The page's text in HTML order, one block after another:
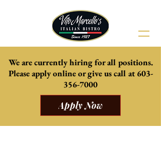
We are currently hiring for all positions.
Please apply online or give uscall at603-
356-7000
Apply Now